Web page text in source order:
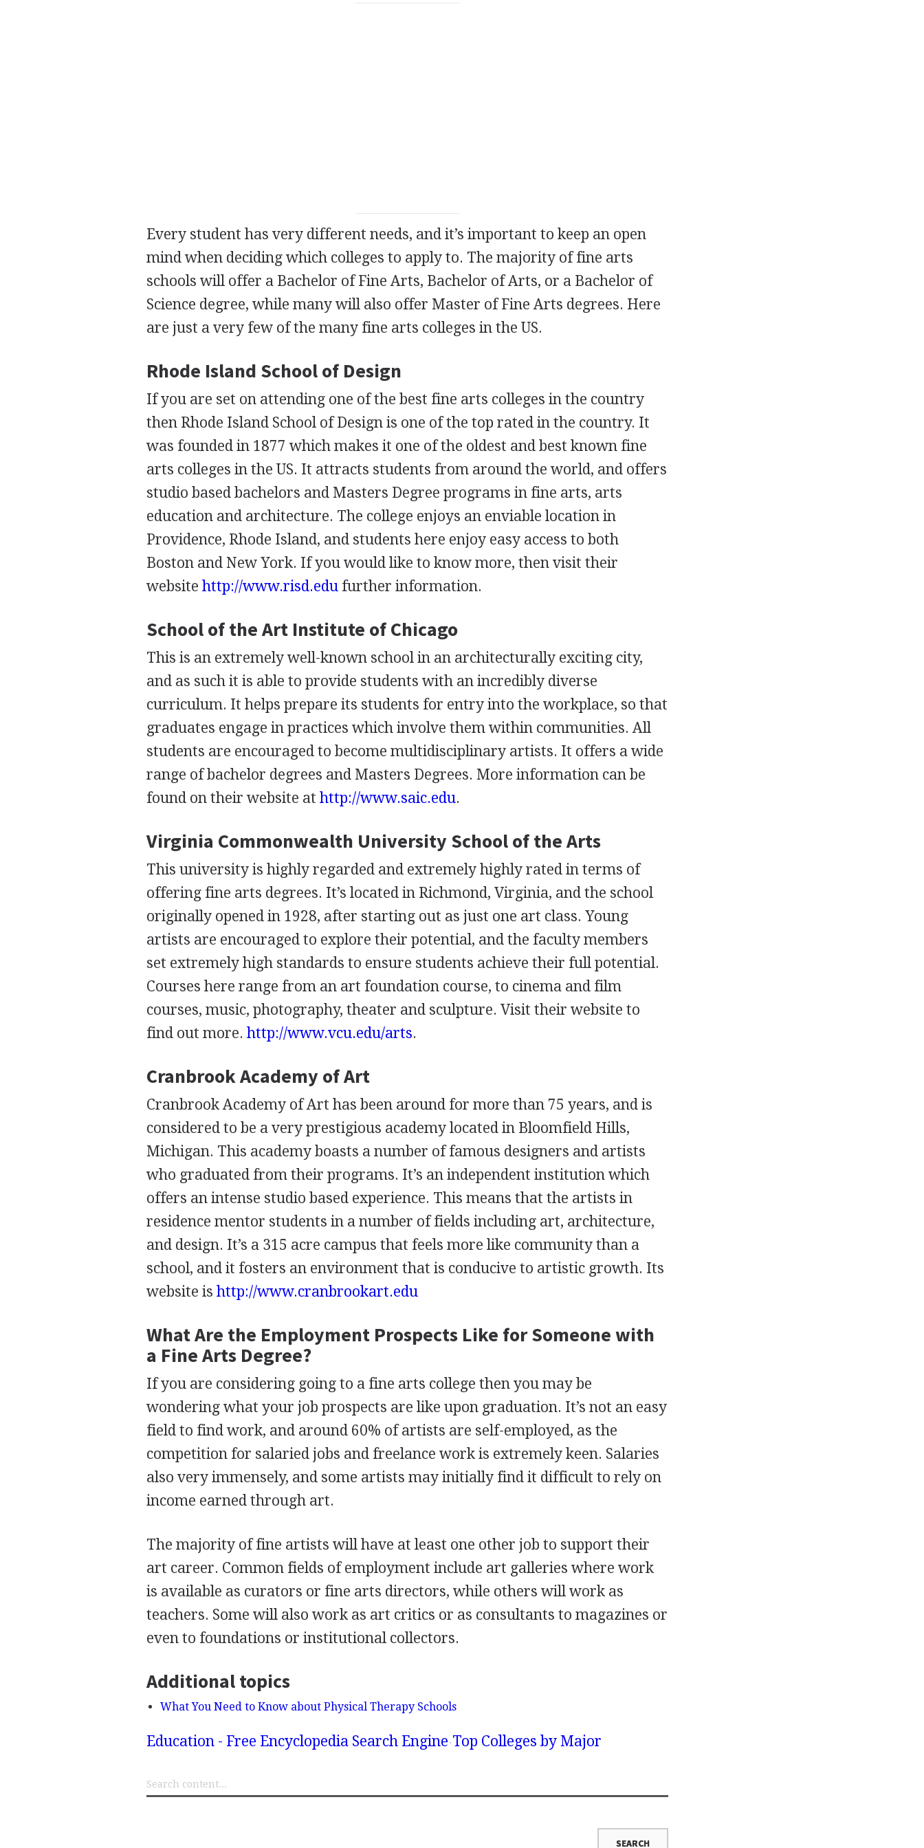
Every student has very different needs, and it’s important to keep an open
mind when deciding which colleges to apply to. The majority of fine arts
schools will offer a Bachelor of Fine Arts, Bachelor of Arts, or a Bachelor of
Science degree, while many will also offer Master of Fine Arts degrees. Here
are just a very few of the many fine arts colleges in the US.
Rhode Island School of Design
If you are set on attending one of the best fine arts colleges in the country
then Rhode Island School of Design is one of the top rated in the country. It
was founded in 1877 which makes it one of the oldest and best known fine
arts colleges in the US. It attracts students from around the world, and offers
studio based bachelors and Masters Degree programs in fine arts, arts
education and architecture. The college enjoys an enviable location in
Providence, Rhode Island, and students here enjoy easy access to both
Boston and New York. If you would like to know more, then visit their
websitehttp://www.risd.edu further information.
School of the Art Institute of Chicago
This is an extremely well-known school in an architecturally exciting city,
and as such it is able to provide students with an incredibly diverse
curriculum. It helps prepare its students for entry into the workplace, so that
graduates engage in practices which involve them within communities. All
students are encouraged to become multidisciplinary artists. It offers a wide
range of bachelor degrees and Masters Degrees. More information can be
found on their website athttp://www.saic.edu.
Virginia Commonwealth University School of the Arts
This university is highly regarded and extremely highly rated in terms of
offering fine arts degrees. It’s located in Richmond, Virginia, and the school
originally opened in 1928, after starting out as just one art class. Young
artists are encouraged to explore their potential, and the faculty members
set extremely high standards to ensure students achieve their full potential.
Courses here range from an art foundation course, to cinema and film
courses, music, photography, theater and sculpture. Visit their website to
find out more.http://www.vcu.edu/arts.
Cranbrook Academy of Art
Cranbrook Academy of Art has been around for more than 75 years, and is
considered to be a very prestigious academy located in Bloomfield Hills,
Michigan. This academy boasts a number of famous designers and artists
who graduated from their programs. It’s an independent institution which
offers an intense studio based experience. This means that the artists in
residence mentor students in a number of fields including art, architecture,
and design. It’s a 315 acre campus that feels more like community than a
school, and it fosters an environment that is conducive to artistic growth. Its
website ishttp://www.cranbrookart.edu
What Are the Employment Prospects Like for Someone with
a Fine Arts Degree?
If you are considering going to a fine arts college then you may be
wondering what your job prospects are like upon graduation. It’s not an easy
field to find work, and around 60% of artists are self-employed, as the
competition for salaried jobs and freelance work is extremely keen. Salaries
also very immensely, and some artists may initially find it difficult to rely on
income earned through art.
The majority of fine artists will have at least one other job to support their
art career. Common fields of employment include art galleries where work
is available as curators or fine arts directors, while others will work as
teachers. Some will also work as art critics or as consultants to magazines or
even to foundations or institutional collectors.
Additional topics
What You Need to Know about Physical Therapy Schools
Education - Free Encyclopedia Search Engine Top Colleges by Major